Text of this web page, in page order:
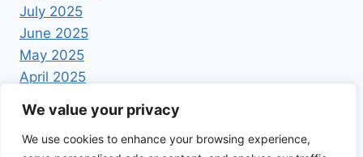
We value your privacy
We use cookies to enhance your browsing experience,
July 2025
June 2025
May 2025
April 2025